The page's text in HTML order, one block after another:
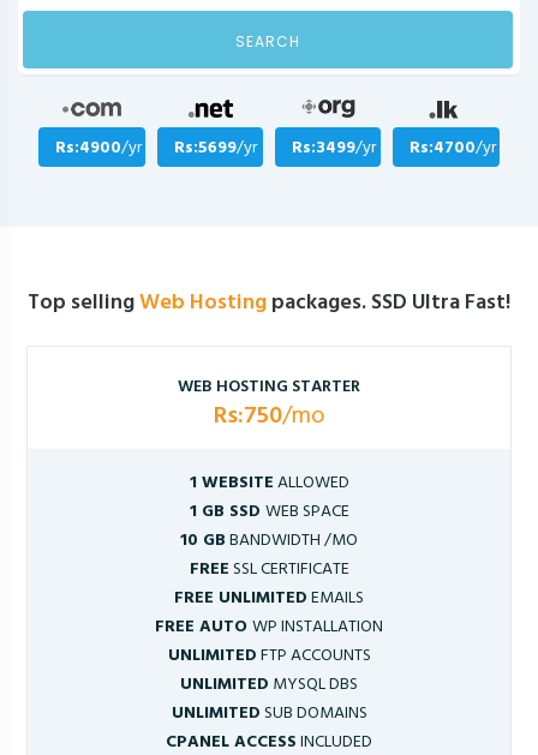
SEARCH
Rs:4900/yr Rs:5699/yr Rs:3499/yr Rs:4700/yr
Top sellingWeb Hostingpackages. SSD Ultra Fast!
WEB HOSTING STARTER
Rs:750/mo
1 WEBSITEALLOWED
1 GB SSD WEB SPACE
10 GBBANDWIDTH /MO
FREESSL CERTIFICATE
FREE UNLIMITEDEMAILS
FREE AUTOWP INSTALLATION
UNLIMITEDFTP ACCOUNTS
UNLIMITED MYSQL DBS
UNLIMITEDSUB DOMAINS
CPANEL ACCESSINCLUDED